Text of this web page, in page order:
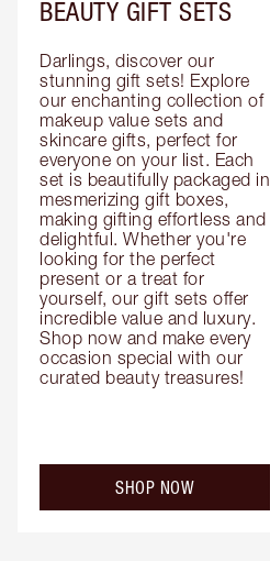
BEAUTY GIFT SETS
Darlings, discover our
stunning gift sets! Explore
our enchanting collection of
makeup value sets and
skincare gifts, perfect for
everyone on your list. Each
set is beautifully packaged in
mesmerizing gift boxes,
making gifting effortless and
delightful. Whether you're
looking for the perfect
present or a treat for
yourself, our gift sets offer
incredible value and luxury.
Shop now and make every
occasion special with our
curated beauty treasures!
SHOP NOW